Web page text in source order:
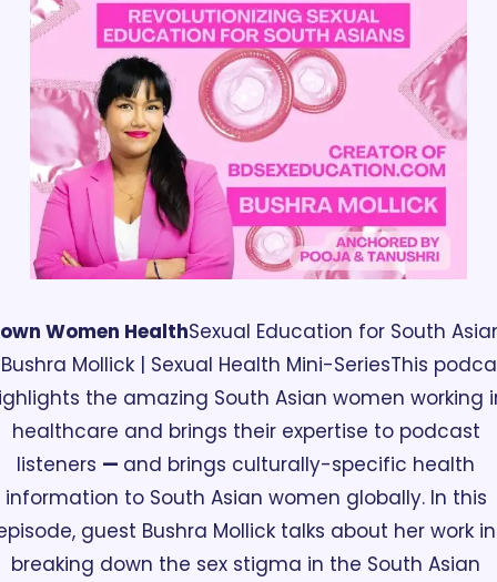
Women HealthSexual Education for South
Mollick | Sexual Health Mini-SeriesThis
the amazing South Asian women working
healthcare and brings their expertise to podcast
listeners — and brings culturally-specific health
information to South Asian women globally. In this
guest Bushra Mollick talks about her work in
breaking down the sex stigma in the South Asian